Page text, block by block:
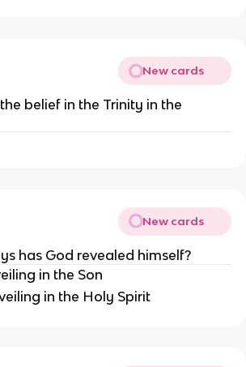
New cards
belief in the Trinity in the
New cards
has God revealed himself?
in the Son
in the Holy Spirit